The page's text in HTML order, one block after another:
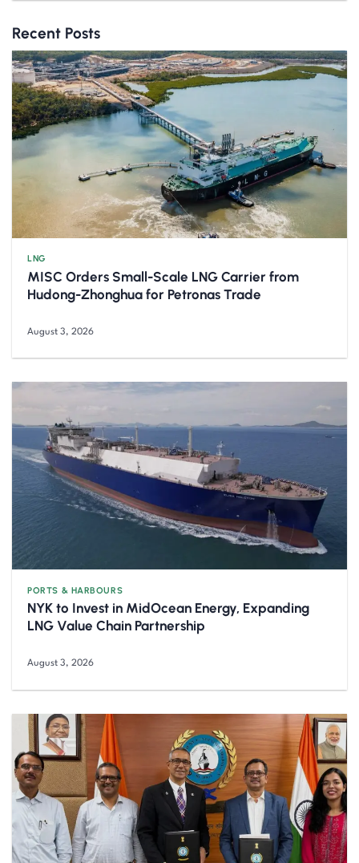
Recent Posts
LNG
MISC Orders Small-Scale LNG Carrier from
Hudong-Zhonghua for Petronas Trade
August 3, 2026
PORTS & HARBOURS
NYK to Invest in MidOcean Energy, Expanding
LNG Value Chain Partnership
August 3, 2026